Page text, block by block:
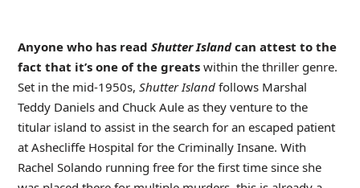
Anyone who has read Shutter Islandcan attest to the
fact that it’s one of the greatswithin the thriller genre.
Set in the mid-1950s, Shutter Island follows Marshal
Teddy Daniels and Chuck Aule as they venture to the
titular island to assist in the search for an escaped patient
at Ashecliffe Hospital for the Criminally Insane. With
Rachel Solando running free for the first time since she